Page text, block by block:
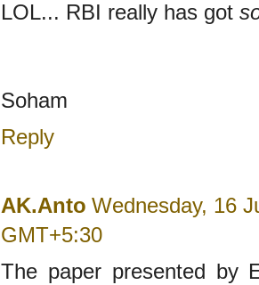
LOL... RBI really has got
Soham
Reply
AK.Anto Wednesday, 16
GMT+5:30
The paper presented by